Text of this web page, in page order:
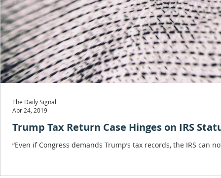
Trump Tax Return Case Hinges on IRS
“Even if Congress demands Trump’s tax records, the IRS
The Daily Signal
Apr 24, 2019